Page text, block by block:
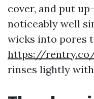
cover, and put
noticeably well
wicks into pores
https://
rinses lightly